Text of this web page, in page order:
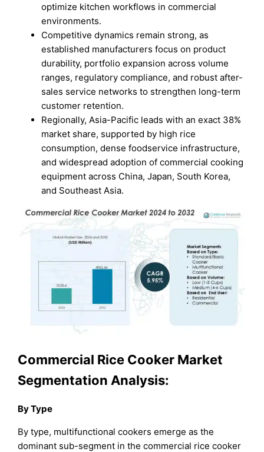
optimize kitchen workflows in commercial
environments.
Competitive dynamics remain strong, as
established manufacturers focus on product
durability, portfolio expansion across volume
ranges, regulatory compliance, and robust after-
sales service networks to strengthen long-term
customer retention.
Regionally, Asia-Pacific leads with an exact 38%
market share, supported by high rice
consumption, dense foodservice infrastructure,
and widespread adoption of commercial cooking
equipment across China, Japan, South Korea,
and Southeast Asia.
Commercial Rice Cooker Market
Segmentation Analysis:
By Type
By type, multifunctional cookers emerge as the
dominant sub-segment in the commercial rice cooker